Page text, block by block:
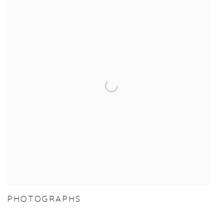
PHOTOGRAPHS